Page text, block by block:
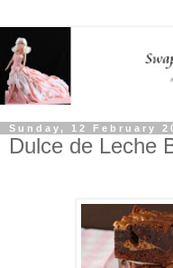
Sunday, 12 February
Dulce de Leche